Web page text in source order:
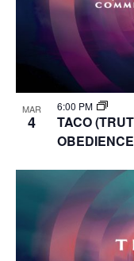
MAR
4
6:00 PM
TACO